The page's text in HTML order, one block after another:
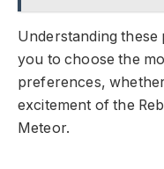
Understanding
you to choose the
preferences,
excitement of the
Meteor.